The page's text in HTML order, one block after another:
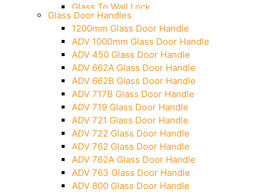
Glass To Wall Lock
Letter Box (Size- Cut To Cut- 388x95MM)
Over Head Left Corner Lock Keeper
Over Head Panel Keeper
Over Head Panel Left Hand Corner With Pin
Pivot With Fixing Plate
Glass Door Handles
1200mm Glass Door Handle
ADV 1000mm Glass Door Handle
ADV 450 Glass Door Handle
ADV 662A Glass Door Handle
ADV 662B Glass Door Handle
ADV 717B Glass Door Handle
ADV 719 Glass Door Handle
ADV 721 Glass Door Handle
ADV 722 Glass Door Handle
ADV 762 Glass Door Handle
ADV 762A Glass Door Handle
ADV 763 Glass Door Handle
ADV 800 Glass Door Handle